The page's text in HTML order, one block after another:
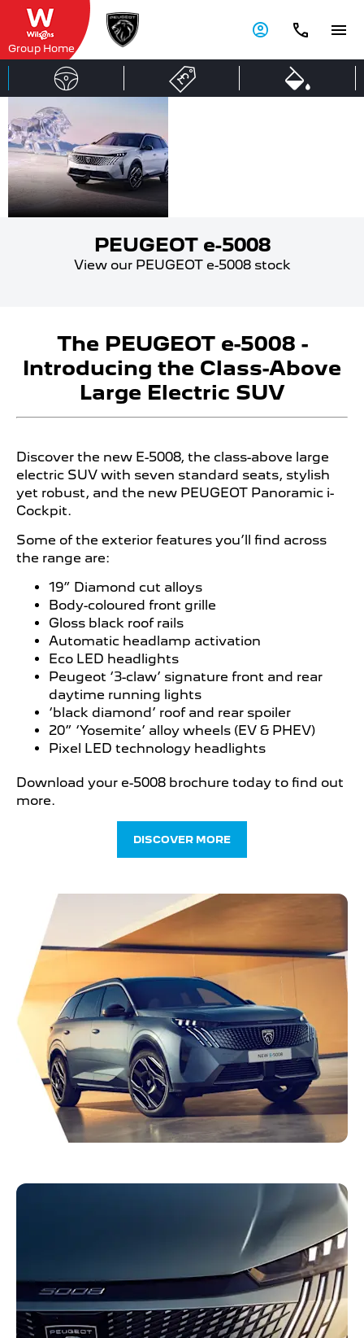
Group Home
PEUGEOT e-5008
View our PEUGEOT e-5008 stock
The PEUGEOT e-5008 -
Introducing the Class-Above
Large Electric SUV
Discover the new E-5008, the class-above large
electric SUV with seven standard seats, stylish
yet robust, and the new PEUGEOT Panoramic i-
Cockpit.
Some of the exterior features you’ll find across
the range are:
19” Diamond cut alloys
Body-coloured front grille
Gloss black roof rails
Automatic headlamp activation
Eco LED headlights
Peugeot ‘3-claw’ signature front and rear
daytime running lights
‘black diamond’ roof and rear spoiler
20” ‘Yosemite’ alloy wheels (EV & PHEV)
Pixel LED technology headlights
Download your e-5008 brochure today to find out
more.
DISCOVER MORE